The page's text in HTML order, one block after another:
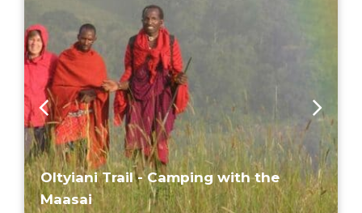
Oltyiani Trail - Camping with the
Maasai